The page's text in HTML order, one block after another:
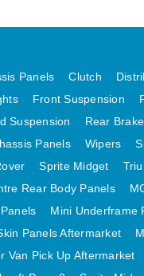
Panels Clutch
Front Suspension
Suspension Rear
Panels Wipers
Sprite Midget
Rear Body Panels
Mini Underframe
Panels Aftermarket
Van Pick Up Aftermarket